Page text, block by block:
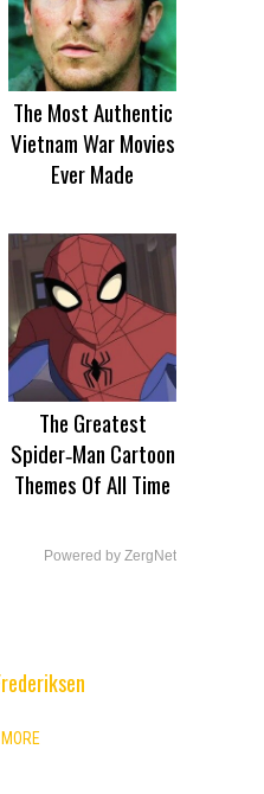
The Most Authentic
Vietnam War Movies
Ever Made
The Greatest
Spider‑Man Cartoon
Themes Of All Time
Powered by ZergNet